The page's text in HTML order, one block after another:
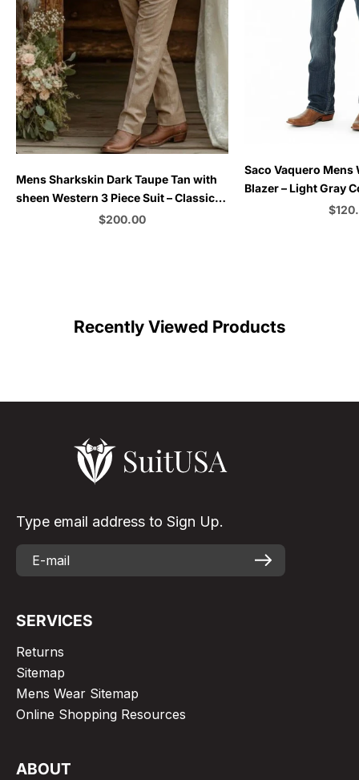
Mens Sharkskin Dark Taupe Tan with
sheen Western 3 Piece Suit – Classic
Country Style Blazer Vest Pants Set,
Sale price
$200.00
Saco Vaquero
Blazer – Light Gray
for Rustic and Sale
Recently Viewed Products
Type email address to Sign Up.
SERVICES
Returns
Sitemap
Mens Wear Sitemap
Online Shopping Resources
ABOUT